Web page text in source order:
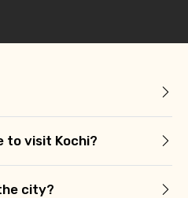
to visit Kochi?
city?